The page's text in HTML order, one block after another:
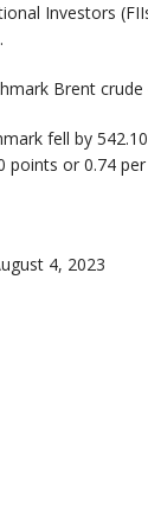
Investors
Brent
fell by
points or 0.74
4, 2023